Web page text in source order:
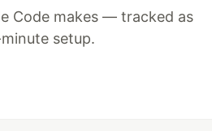
Code makes — tracked as
setup.